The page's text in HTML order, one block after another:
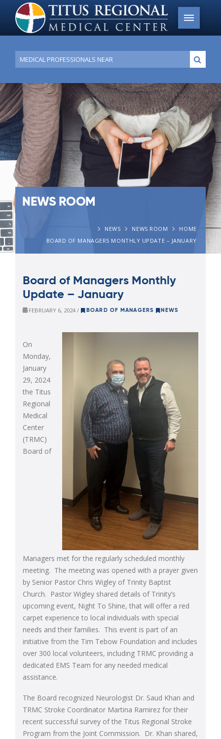
Conduct
a
search
NEWS ROOM
HOME
NEWS ROOM
NEWS
BOARD OF MANAGERS MONTHLY UPDATE – JANUARY
Board of Managers Monthly
Update – January
FEBRUARY 6, 2024 / BOARD OF MANAGERS NEWS
On
Monday,
January
29, 2024
the Titus
Regional
Medical
Center
(TRMC)
Board of
Managers met for the regularly scheduled monthly
meeting. The meeting was opened with a prayer given
by Senior Pastor Chris Wigley of Trinity Baptist
Church. Pastor Wigley shared details of Trinity’s
upcoming event, Night To Shine, that will offer a red
carpet experience to local individuals with special
needs and their families. This event is part of an
initiative from the Tim Tebow Foundation and includes
over 300 local volunteers, including TRMC providing a
dedicated EMS Team for any needed medical
assistance.
The Board recognized Neurologist Dr. Saud Khan and
TRMC Stroke Coordinator Martina Ramirez for their
recent successful survey of the Titus Regional Stroke
Program from the Joint Commission. Dr. Khan shared,